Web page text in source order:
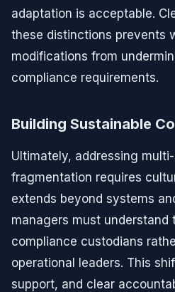
adaptation is acceptable.
these distinctions prevents
modifications from
compliance requirements.
Building Sustainable
Ultimately, addressing
fragmentation requires
extends beyond systems
managers must understand
compliance custodians
operational leaders. This
support, and clear